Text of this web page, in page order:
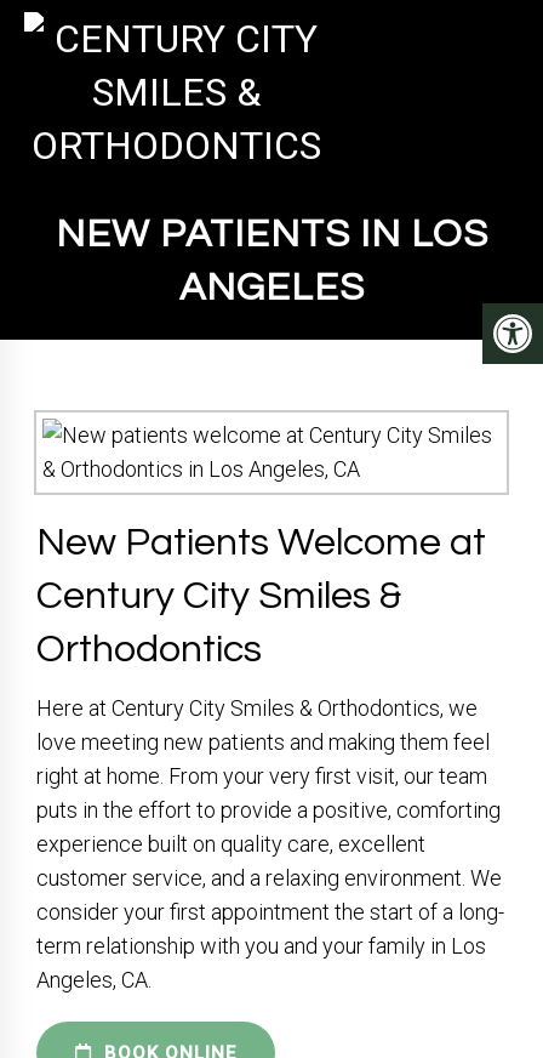
NEW PATIENTS IN LOS
ANGELES
New Patients Welcome at
Century City Smiles &
Orthodontics
Here at Century City Smiles & Orthodontics, we
love meeting new patients and making them feel
right at home. From your very first visit, our team
puts in the effort to provide a positive, comforting
experience built on quality care, excellent
customer service, and a relaxing environment. We
consider your first appointment the start of a long-
term relationship with you and your family in Los
Angeles, CA.
BOOK ONLINE